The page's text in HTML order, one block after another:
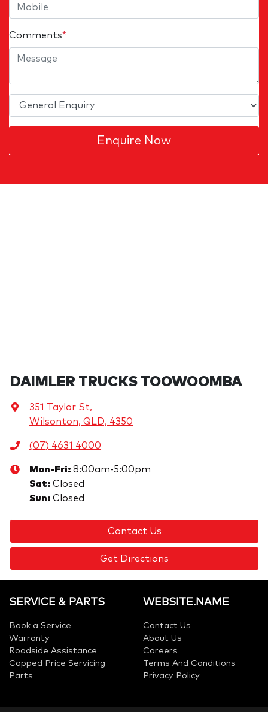
Comments*
Enquire Now
DAIMLER TRUCKS TOOWOOMBA
351 Taylor St,
Wilsonton, QLD, 4350
(07) 4631 4000
Mon-Fri: 8:00am-5:00pm
Sat: Closed
Sun: Closed
Contact Us
Get Directions
SERVICE & PARTS
Book a Service
Warranty
Roadside Assistance
Capped Price Servicing
Parts
WEBSITE.NAME
Contact Us
About Us
Careers
Terms And Conditions
Privacy Policy